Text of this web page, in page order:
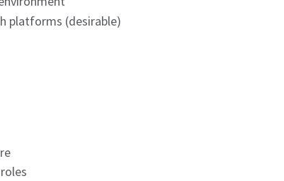
platforms (desirable)